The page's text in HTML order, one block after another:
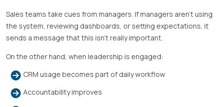
Sales teams take cues from managers. If managers aren’t using
the system, reviewing dashboards, or setting expectations, it
sends a message that this isn’t really important.
On the other hand, when leadership is engaged:
CRM usage becomes part of daily workflow
Accountability improves